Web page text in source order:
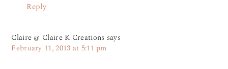
Reply
Claire @ Claire K Creations says
February 11, 2013 at 5:11 pm